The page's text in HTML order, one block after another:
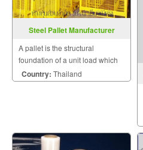
Steel Pallet Manufacturer
A pallet is the structural
foundation of a unit load which
allows handling and storage
efficiencies.
Country: Thailand